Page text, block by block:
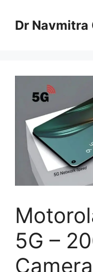
contentDr Navmitra
5G –